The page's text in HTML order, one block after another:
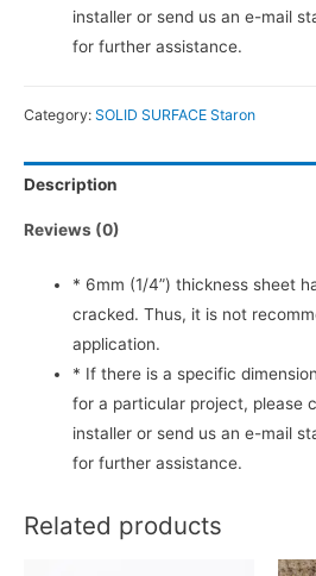
installer or send us an e-mail
for further assistance.
Category: SOLID SURFACE Staron
Description
Reviews (0)
* 6mm (1/4”) thickness sheet
cracked. Thus, it is not
application.
* If there is a specific
for a particular project, please
installer or send us an e-mail
for further assistance.
Related products